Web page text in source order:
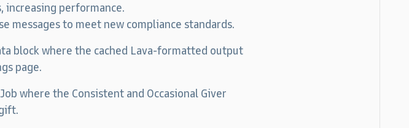
increasing performance.
to meet new compliance standards.
block where the cached Lava-formatted output
page.
where the Consistent and Occasional Giver